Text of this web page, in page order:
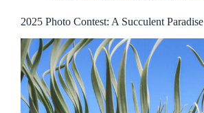
2025 Photo Contest: A Succulent Paradise